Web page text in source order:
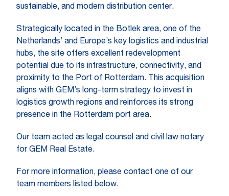
sustainable, and modern distribution center.
Strategically located in the Botlek area, one of the
Netherlands’ and Europe’s key logistics and industrial
hubs, the site offers excellent redevelopment
potential due to its infrastructure, connectivity, and
proximity to the Port of Rotterdam. This acquisition
aligns with GEM’s long-term strategy to invest in
logistics growth regions and reinforces its strong
presence in the Rotterdam port area.
Our team acted as legal counsel and civil law notary
for GEM Real Estate.
For more information, please contact one of our
team members listed below.